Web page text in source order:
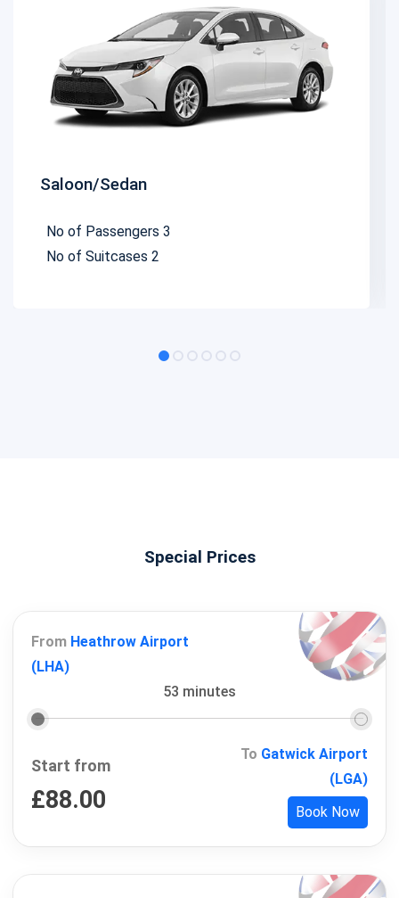
Saloon/Sedan
No of Passengers 3
No of Suitcases 2
Special Prices
From Heathrow Airport
(LHA)
53 minutes
Start from
£88.00
To Gatwick Airport
(LGA)
Book Now